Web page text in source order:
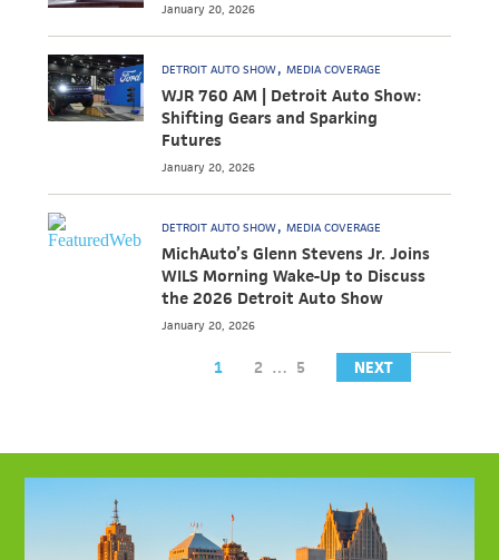
January 20, 2026
DETROIT AUTO SHOW MEDIA COVERAGE
WJR 760 AM | Detroit Auto Show:
Shifting Gears and Sparking
Futures
January 20, 2026
DETROIT AUTO SHOW MEDIA COVERAGE
MichAuto’s Glenn Stevens Jr. Joins
WILS Morning Wake-Up to Discuss
the 2026 Detroit Auto Show
January 20, 2026
1 2 … 5 NEXT